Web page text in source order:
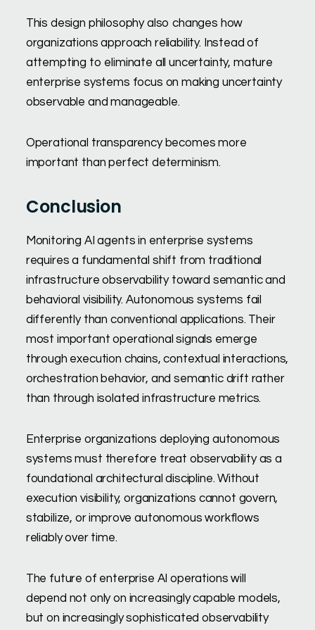
This design philosophy also changes how
organizations approach reliability. Instead of
attempting to eliminate all uncertainty, mature
enterprise systems focus on making uncertainty
observable and manageable.
Operational transparency becomes more
important than perfect determinism.
Conclusion
Monitoring AI agents in enterprise systems
requires a fundamental shift from traditional
infrastructure observability toward semantic and
behavioral visibility. Autonomous systems fail
differently than conventional applications. Their
most important operational signals emerge
through execution chains, contextual interactions,
orchestration behavior, and semantic drift rather
than through isolated infrastructure metrics.
Enterprise organizations deploying autonomous
systems must therefore treat observability as a
foundational architectural discipline. Without
execution visibility, organizations cannot govern,
stabilize, or improve autonomous workflows
reliably over time.
The future of enterprise AI operations will
depend not only on increasingly capable models,
but on increasingly sophisticated observability